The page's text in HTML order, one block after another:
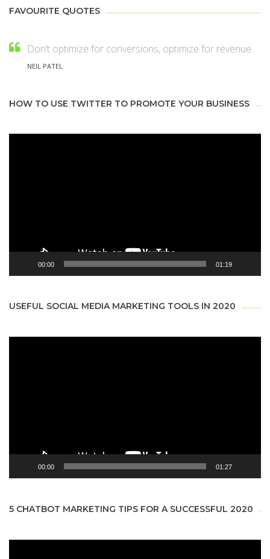
FAVOURITE QUOTES
Don’t optimize for conversions, optimize for revenue.
NEIL PATEL
HOW TO USE TWITTER TO PROMOTE YOUR BUSINESS
00:00 01:19
USEFUL SOCIAL MEDIA MARKETING TOOLS IN 2020
00:00 01:27
5 CHATBOT MARKETING TIPS FOR A SUCCESSFUL 2020